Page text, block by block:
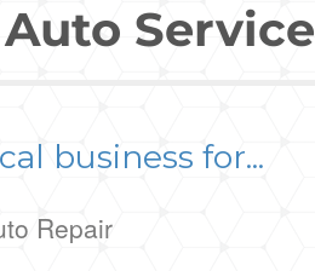
Service
business for...
Repair